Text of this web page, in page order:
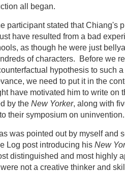
all began.
participant stated that Chiang's
have resulted from a bad
as though he were just
of characters. Before we
hypothesis to such
we need to put it in the
have motivated him to write on
by the New Yorker, along with
their symposium on uninvention.
was pointed out by myself and
Log post introducing his New
distinguished and most highly
not a creative thinker and